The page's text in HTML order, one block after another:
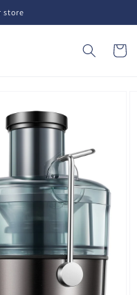
store
Cart